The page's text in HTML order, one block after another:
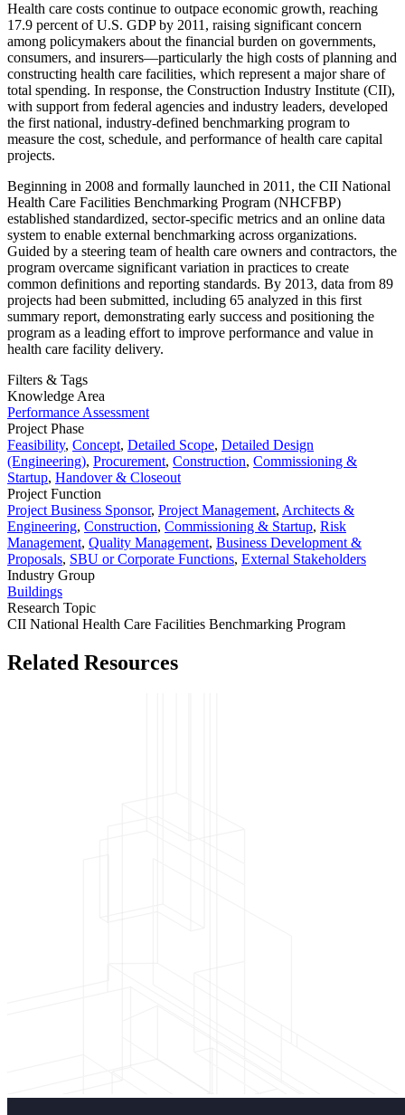
Health care costs continue to outpace economic growth, reaching
17.9 percent of U.S. GDP by 2011, raising significant concern
among policymakers about the financial burden on governments,
consumers, and insurers—particularly the high costs of planning and
constructing health care facilities, which represent a major share of
total spending. In response, the Construction Industry Institute (CII),
with support from federal agencies and industry leaders, developed
the first national, industry-defined benchmarking program to
measure the cost, schedule, and performance of health care capital
projects.
Beginning in 2008 and formally launched in 2011, the CII National
Health Care Facilities Benchmarking Program (NHCFBP)
established standardized, sector-specific metrics and an online data
system to enable external benchmarking across organizations.
Guided by a steering team of health care owners and contractors, the
program overcame significant variation in practices to create
common definitions and reporting standards. By 2013, data from 89
projects had been submitted, including 65 analyzed in this first
summary report, demonstrating early success and positioning the
program as a leading effort to improve performance and value in
health care facility delivery.
Filters & Tags
Knowledge Area
Performance Assessment
Project Phase
Feasibility, Concept, Detailed Scope, Detailed Design
(Engineering), Procurement, Construction, Commissioning &
Startup, Handover & Closeout
Project Function
Project Business Sponsor, Project Management, Architects &
Engineering, Construction, Commissioning & Startup, Risk
Management, Quality Management, Business Development &
Proposals, SBU or Corporate Functions, External Stakeholders
Industry Group
Buildings
Research Topic
CII National Health Care Facilities Benchmarking Program
Related Resources